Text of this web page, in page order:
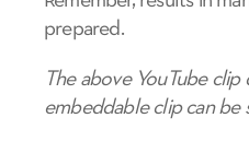
prepared.
The above YouTube
embeddable clip can be